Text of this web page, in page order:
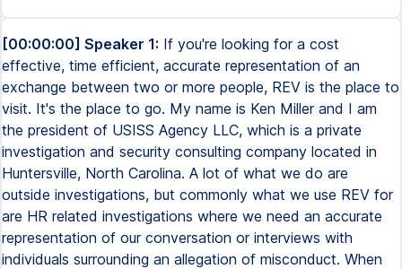
[00:00:00] Speaker 1: If you're looking for a cost
effective, time efficient, accurate representation of an
exchange between two or more people, REV is the place to
visit. It's the place to go. My name is Ken Miller and I am
the president of USISS Agency LLC, which is a private
investigation and security consulting company located in
Huntersville, North Carolina. A lot of what we do are
outside investigations, but commonly what we use REV for
are HR related investigations where we need an accurate
representation of our conversation or interviews with
individuals surrounding an allegation of misconduct. When